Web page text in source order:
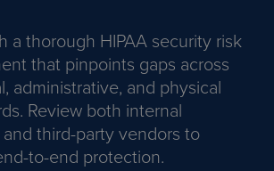
a thorough HIPAA security risk
that pinpoints gaps across
administrative, and physical
Review both internal
third-party vendors to
to-end protection.